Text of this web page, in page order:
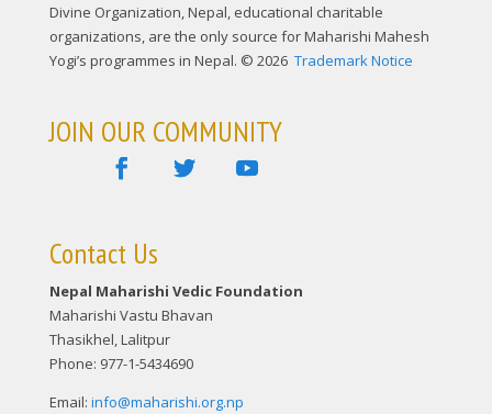
Divine Organization, Nepal, educational charitable
organizations, are the only source for Maharishi Mahesh
Yogi’s programmes in Nepal. © 2026 Trademark Notice
JOIN OUR COMMUNITY
Contact Us
Nepal Maharishi Vedic Foundation
Maharishi Vastu Bhavan
Thasikhel, Lalitpur
Phone: 977-1-5434690
Email: info@maharishi.org.np